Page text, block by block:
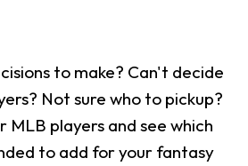
to make? Can't decide
Not sure who to pickup?
MLB players and see which
to add for your fantasy